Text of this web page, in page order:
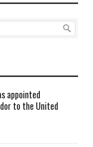
appointed
to the United